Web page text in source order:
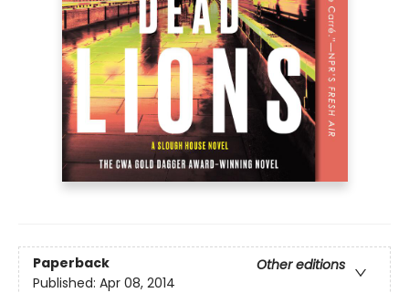
Paperback
Other editions
Published: Apr 08, 2014